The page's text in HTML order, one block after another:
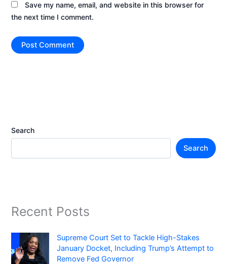
Save my name, email, and website in this browser for
the next time I comment.
Search
Search
Recent Posts
Supreme Court Set to Tackle High-Stakes
January Docket, Including Trump’s Attempt to
Remove Fed Governor